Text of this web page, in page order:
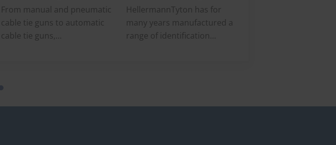
From manual and pneumatic
cable tie guns to automatic
cable tie guns,
requirements. Always reliable
HellermannTyton has for
many years manufactured a
range of identification